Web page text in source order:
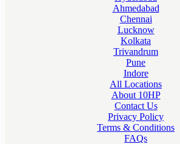
Ahmedabad
Chennai
Lucknow
Kolkata
Trivandrum
Pune
Indore
All Locations
About 10HP
Contact Us
Privacy Policy
Terms & Conditions
FAQs